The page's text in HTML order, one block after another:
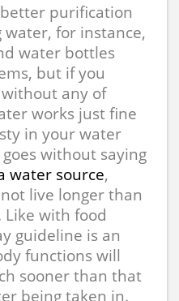
purification
for instance,
water bottles
but if you
any of
works just fine
in your water
without saying
water source,
live longer than
with food
guideline is an
functions will
sooner than that
being taken in.